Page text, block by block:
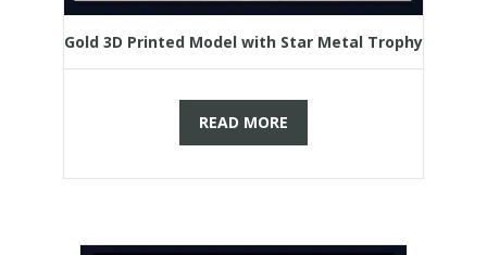
Gold 3D Printed Model with Star Metal Trophy
READ MORE